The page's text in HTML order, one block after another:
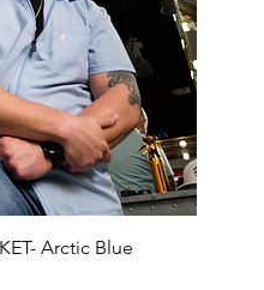
ViewArctic Blue